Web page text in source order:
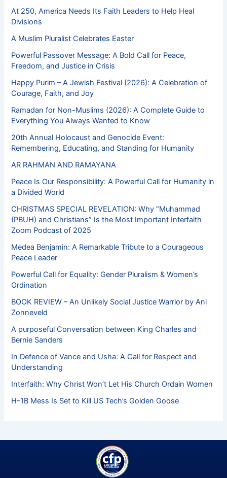
At 250, America Needs Its Faith Leaders to Help Heal
Divisions
A Muslim Pluralist Celebrates Easter
Powerful Passover Message: A Bold Call for Peace,
Freedom, and Justice in Crisis
Happy Purim – A Jewish Festival (2026): A Celebration of
Courage, Faith, and Joy
Ramadan for Non-Muslims (2026): A Complete Guide to
Everything You Always Wanted to Know
20th Annual Holocaust and Genocide Event:
Remembering, Educating, and Standing for Humanity
AR RAHMAN AND RAMAYANA
Peace Is Our Responsibility: A Powerful Call for Humanity in
a Divided World
CHRISTMAS SPECIAL REVELATION: Why “Muhammad
(PBUH) and Christians” Is the Most Important Interfaith
Zoom Podcast of 2025
Medea Benjamin: A Remarkable Tribute to a Courageous
Peace Leader
Powerful Call for Equality: Gender Pluralism & Women’s
Ordination
BOOK REVIEW – An Unlikely Social Justice Warrior by Ani
Zonneveld
A purposeful Conversation between King Charles and
Bernie Sanders
In Defence of Vance and Usha: A Call for Respect and
Understanding
Interfaith: Why Christ Won’t Let His Church Ordain Women
H-1B Mess Is Set to Kill US Tech’s Golden Goose